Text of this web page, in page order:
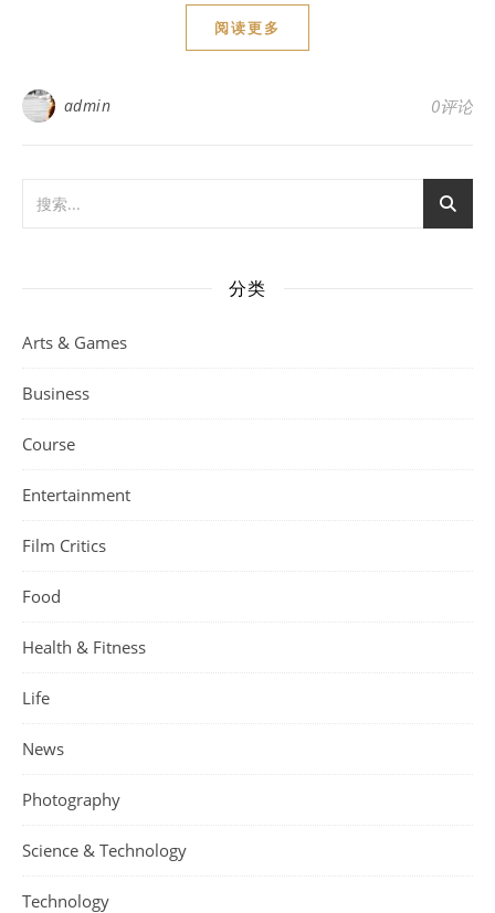
阅读更多
admin 0评论
分类
Arts & Games
Business
Course
Entertainment
Film Critics
Food
Health & Fitness
Life
News
Photography
Science & Technology
Technology